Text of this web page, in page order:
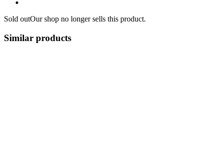
Sold outOur shop no longer sells this product.
Similar products